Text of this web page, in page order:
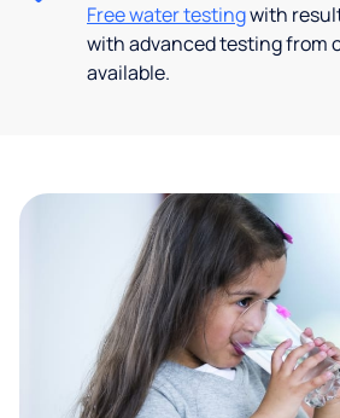
Free water testingwith
with advanced testing from
available.